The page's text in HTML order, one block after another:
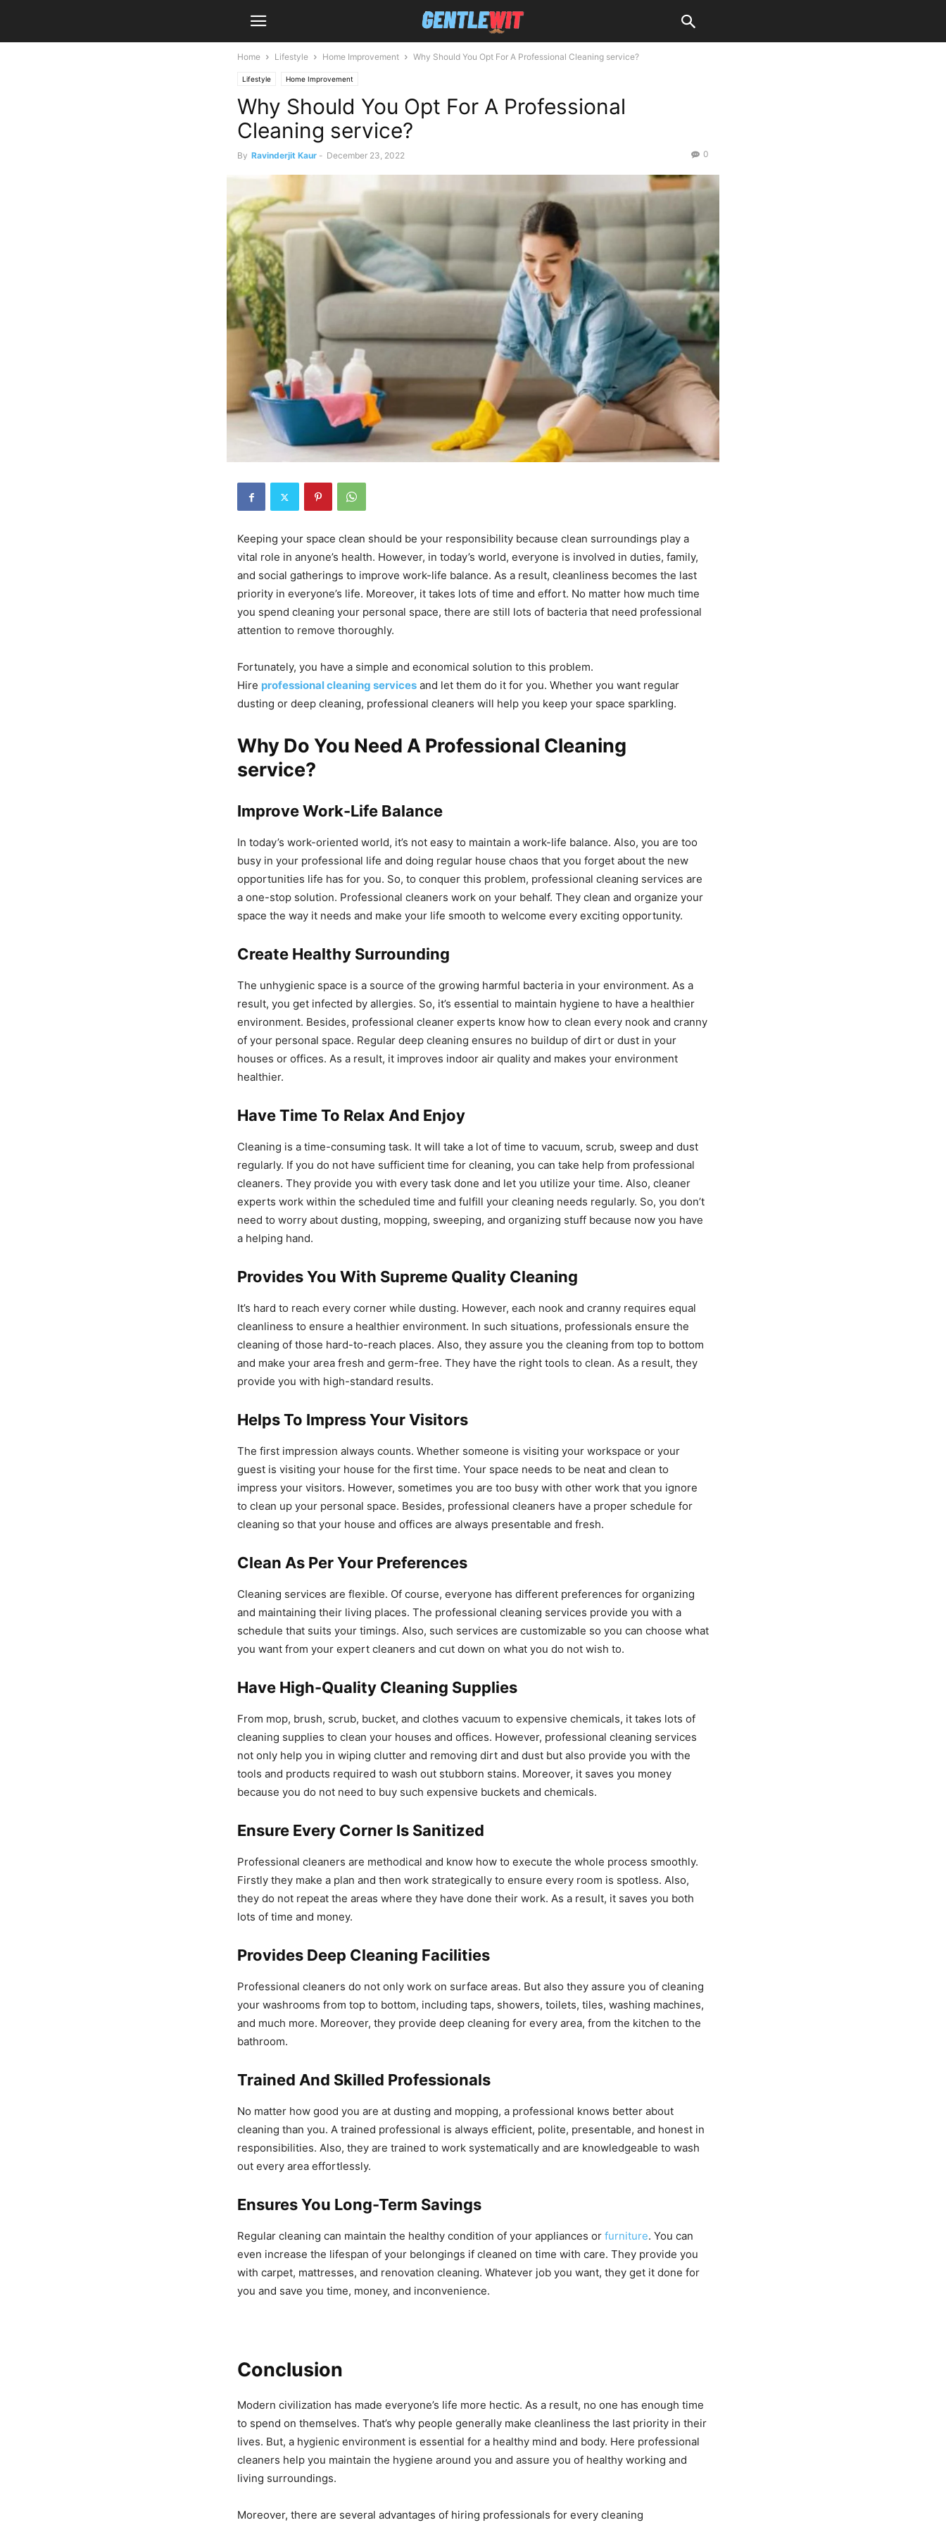
Home Lifestyle Home Improvement Why Should You Opt For A Professional Cleaning service?
Lifestyle Home Improvement
Why Should You Opt For A Professional
Cleaning service?
By Ravinderjit Kaur - December 23, 2022 0
Keeping your space clean should be your responsibility because clean surroundings play a
vital role in anyone’s health. However, in today’s world, everyone is involved in duties, family,
and social gatherings to improve work-life balance. As a result, cleanliness becomes the last
priority in everyone’s life. Moreover, it takes lots of time and effort. No matter how much time
you spend cleaning your personal space, there are still lots of bacteria that need professional
attention to remove thoroughly.
Fortunately, you have a simple and economical solution to this problem.
Hire professional cleaning services and let them do it for you. Whether you want regular
dusting or deep cleaning, professional cleaners will help you keep your space sparkling.
Why Do You Need A Professional Cleaning
service?
Improve Work-Life Balance
In today’s work-oriented world, it’s not easy to maintain a work-life balance. Also, you are too
busy in your professional life and doing regular house chaos that you forget about the new
opportunities life has for you. So, to conquer this problem, professional cleaning services are
a one-stop solution. Professional cleaners work on your behalf. They clean and organize your
space the way it needs and make your life smooth to welcome every exciting opportunity.
Create Healthy Surrounding
The unhygienic space is a source of the growing harmful bacteria in your environment. As a
result, you get infected by allergies. So, it’s essential to maintain hygiene to have a healthier
environment. Besides, professional cleaner experts know how to clean every nook and cranny
of your personal space. Regular deep cleaning ensures no buildup of dirt or dust in your
houses or offices. As a result, it improves indoor air quality and makes your environment
healthier.
Have Time To Relax And Enjoy
Cleaning is a time-consuming task. It will take a lot of time to vacuum, scrub, sweep and dust
regularly. If you do not have sufficient time for cleaning, you can take help from professional
cleaners. They provide you with every task done and let you utilize your time. Also, cleaner
experts work within the scheduled time and fulfill your cleaning needs regularly. So, you don’t
need to worry about dusting, mopping, sweeping, and organizing stuff because now you have
a helping hand.
Provides You With Supreme Quality Cleaning
It’s hard to reach every corner while dusting. However, each nook and cranny requires equal
cleanliness to ensure a healthier environment. In such situations, professionals ensure the
cleaning of those hard-to-reach places. Also, they assure you the cleaning from top to bottom
and make your area fresh and germ-free. They have the right tools to clean. As a result, they
provide you with high-standard results.
Helps To Impress Your Visitors
The first impression always counts. Whether someone is visiting your workspace or your
guest is visiting your house for the first time. Your space needs to be neat and clean to
impress your visitors. However, sometimes you are too busy with other work that you ignore
to clean up your personal space. Besides, professional cleaners have a proper schedule for
cleaning so that your house and offices are always presentable and fresh.
Clean As Per Your Preferences
Cleaning services are flexible. Of course, everyone has different preferences for organizing
and maintaining their living places. The professional cleaning services provide you with a
schedule that suits your timings. Also, such services are customizable so you can choose what
you want from your expert cleaners and cut down on what you do not wish to.
Have High-Quality Cleaning Supplies
From mop, brush, scrub, bucket, and clothes vacuum to expensive chemicals, it takes lots of
cleaning supplies to clean your houses and offices. However, professional cleaning services
not only help you in wiping clutter and removing dirt and dust but also provide you with the
tools and products required to wash out stubborn stains. Moreover, it saves you money
because you do not need to buy such expensive buckets and chemicals.
Ensure Every Corner Is Sanitized
Professional cleaners are methodical and know how to execute the whole process smoothly.
Firstly they make a plan and then work strategically to ensure every room is spotless. Also,
they do not repeat the areas where they have done their work. As a result, it saves you both
lots of time and money.
Provides Deep Cleaning Facilities
Professional cleaners do not only work on surface areas. But also they assure you of cleaning
your washrooms from top to bottom, including taps, showers, toilets, tiles, washing machines,
and much more. Moreover, they provide deep cleaning for every area, from the kitchen to the
bathroom.
Trained And Skilled Professionals
No matter how good you are at dusting and mopping, a professional knows better about
cleaning than you. A trained professional is always efficient, polite, presentable, and honest in
responsibilities. Also, they are trained to work systematically and are knowledgeable to wash
out every area effortlessly.
Ensures You Long-Term Savings
Regular cleaning can maintain the healthy condition of your appliances or furniture. You can
even increase the lifespan of your belongings if cleaned on time with care. They provide you
with carpet, mattresses, and renovation cleaning. Whatever job you want, they get it done for
you and save you time, money, and inconvenience.
Conclusion
Modern civilization has made everyone’s life more hectic. As a result, no one has enough time
to spend on themselves. That’s why people generally make cleanliness the last priority in their
lives. But, a hygienic environment is essential for a healthy mind and body. Here professional
cleaners help you maintain the hygiene around you and assure you of healthy working and
living surroundings.
Moreover, there are several advantages of hiring professionals for every cleaning